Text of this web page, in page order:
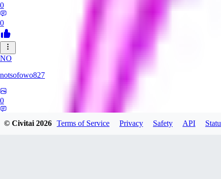
0
0
NO
notsofowo827
0
© Civitai2026 Terms of Service Privacy Safety API